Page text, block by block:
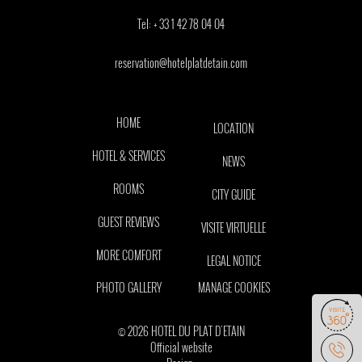
Tel: + 33 1 42 78 04 04
reservation@hotelplatdetain.com
HOME
HOTEL & SERVICES
ROOMS
GUEST REVIEWS
MORE COMFORT
PHOTO GALLERY
LOCATION
NEWS
CITY GUIDE
VISITE VIRTUELLE
LEGAL NOTICE
MANAGE COOKIES
© 2026 HOTEL DU PLAT D'ETAIN
Official website